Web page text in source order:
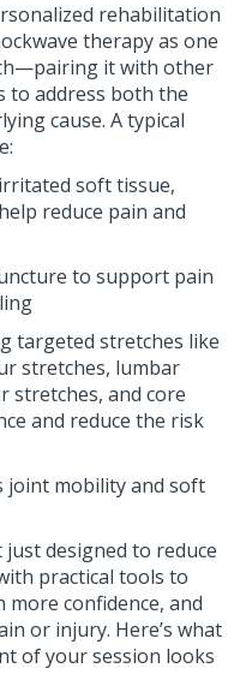
rehabilitation
therapy as one
it with other
to address both the
cause. A typical
soft tissue,
reduce pain and
to support pain
targeted stretches like
stretches, lumbar
stretches, and core
and reduce the risk
joint mobility and soft
designed to reduce
practical tools to
more confidence, and
or injury. Here’s what
of your session looks